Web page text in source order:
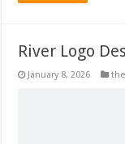
River Logo
January 8, 2026